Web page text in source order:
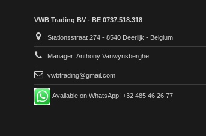
VWB Trading BV - BE 0737.518.318
Stationsstraat 274 - 8540 Deerlijk - Belgium
Manager: Anthony Vanwynsberghe
vwbtrading@gmail.com
Available on WhatsApp! +32 485 46 26 77